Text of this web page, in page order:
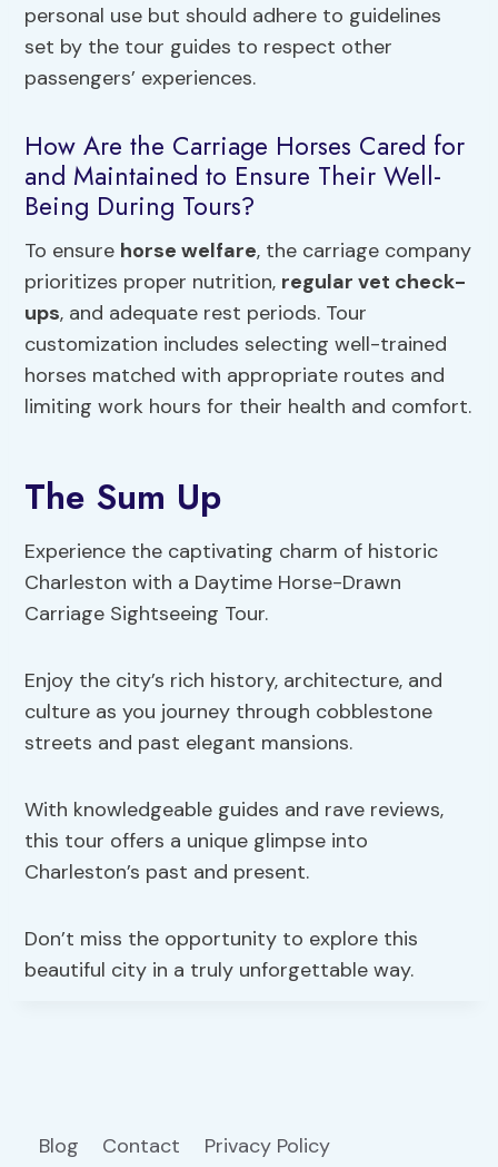
personal use but should adhere to guidelines
set by the tour guides to respect other
passengers’ experiences.
How Are the Carriage Horses Cared for
and Maintained to Ensure Their Well-
Being During Tours?
To ensure horse welfare, the carriage company
prioritizes proper nutrition, regular vet check-
ups, and adequate rest periods. Tour
customization includes selecting well-trained
horses matched with appropriate routes and
limiting work hours for their health and comfort.
The Sum Up
Experience the captivating charm of historic
Charleston with a Daytime Horse-Drawn
Carriage Sightseeing Tour.
Enjoy the city’s rich history, architecture, and
culture as you journey through cobblestone
streets and past elegant mansions.
With knowledgeable guides and rave reviews,
this tour offers a unique glimpse into
Charleston’s past and present.
Don’t miss the opportunity to explore this
beautiful city in a truly unforgettable way.
Blog Contact Privacy Policy